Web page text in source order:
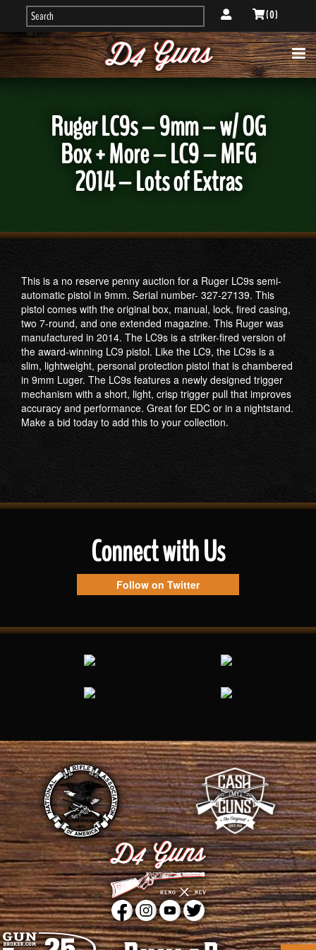
( 0 )
Ruger LC9s – 9mm – w/ OG
Box + More – LC9 – MFG
2014 – Lots of Extras
This is a no reserve penny auction for a Ruger LC9s semi-
automatic pistol in 9mm. Serial number- 327-27139. This
pistol comes with the original box, manual, lock, fired casing,
two 7-round, and one extended magazine. This Ruger was
manufactured in 2014. The LC9s is a striker-fired version of
the award-winning LC9 pistol. Like the LC9, the LC9s is a
slim, lightweight, personal protection pistol that is chambered
in 9mm Luger. The LC9s features a newly designed trigger
mechanism with a short, light, crisp trigger pull that improves
accuracy and performance. Great for EDC or in a nightstand.
Make a bid today to add this to your collection.
Connect with Us
Follow on Twitter